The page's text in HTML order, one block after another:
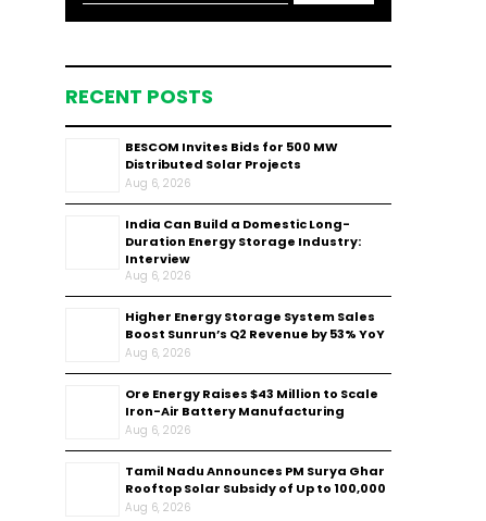
RECENT POSTS
BESCOM Invites Bids for 500 MW
Distributed Solar Projects
Aug 6, 2026
India Can Build a Domestic Long-
Duration Energy Storage Industry:
Interview
Aug 6, 2026
Higher Energy Storage System Sales
Boost Sunrun’s Q2 Revenue by 53% YoY
Aug 6, 2026
Ore Energy Raises $43 Million to Scale
Iron-Air Battery Manufacturing
Aug 6, 2026
Tamil Nadu Announces PM Surya Ghar
Rooftop Solar Subsidy of Up to ₹100,000
Aug 6, 2026